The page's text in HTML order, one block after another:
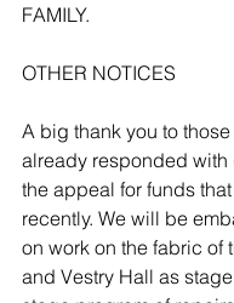
FAMILY.
OTHER NOTICES
A big thank you to
already responded with
the appeal for funds
recently. We will be
on work on the fabric of
and Vestry Hall as